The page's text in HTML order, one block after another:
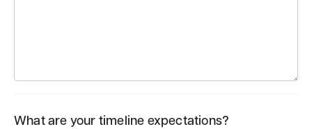
What are your timeline expectations?